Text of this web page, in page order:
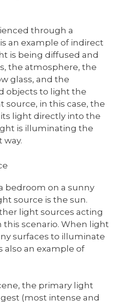
through a
an example of indirect
is being diffused and
the atmosphere, the
glass, and the
objects to light the
source, in this case, the
light directly into the
is illuminating the
way.
bedroom on a sunny
source is the sun.
light sources acting
scenario. When light
surfaces to illuminate
also an example of
the primary light
(most intense and